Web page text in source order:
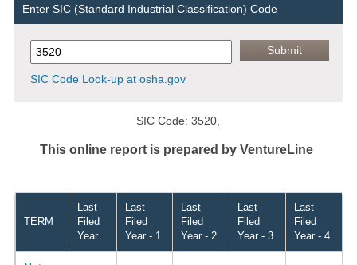
Enter SIC (Standard Industrial Classification) Code
SIC Code Look-up at osha.gov
SIC Code: 3520,
This online report is prepared by VentureLine
TERM
Last
Filed
Year
Last
Filed
Year - 1
Last
Filed
Year - 2
Last
Filed
Year - 3
Last
Filed
Year - 4